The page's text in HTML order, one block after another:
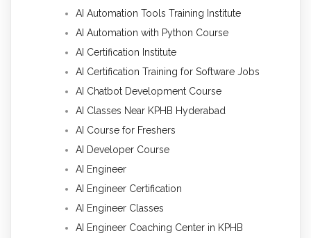
AI Automation Tools Training Institute
AI Automation with Python Course
AI Certification Institute
AI Certification Training for Software Jobs
AI Chatbot Development Course
AI Classes Near KPHB Hyderabad
AI Course for Freshers
AI Developer Course
AI Engineer
AI Engineer Certification
AI Engineer Classes
AI Engineer Coaching Center in KPHB